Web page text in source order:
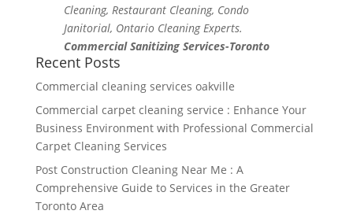
Cleaning, Restaurant Cleaning, Condo
Janitorial, Ontario Cleaning Experts.
Commercial Sanitizing Services-Toronto
Recent Posts
Commercial cleaning services oakville
Commercial carpet cleaning service : Enhance Your
Business Environment with Professional Commercial
Carpet Cleaning Services
Post Construction Cleaning Near Me : A
Comprehensive Guide to Services in the Greater
Toronto Area